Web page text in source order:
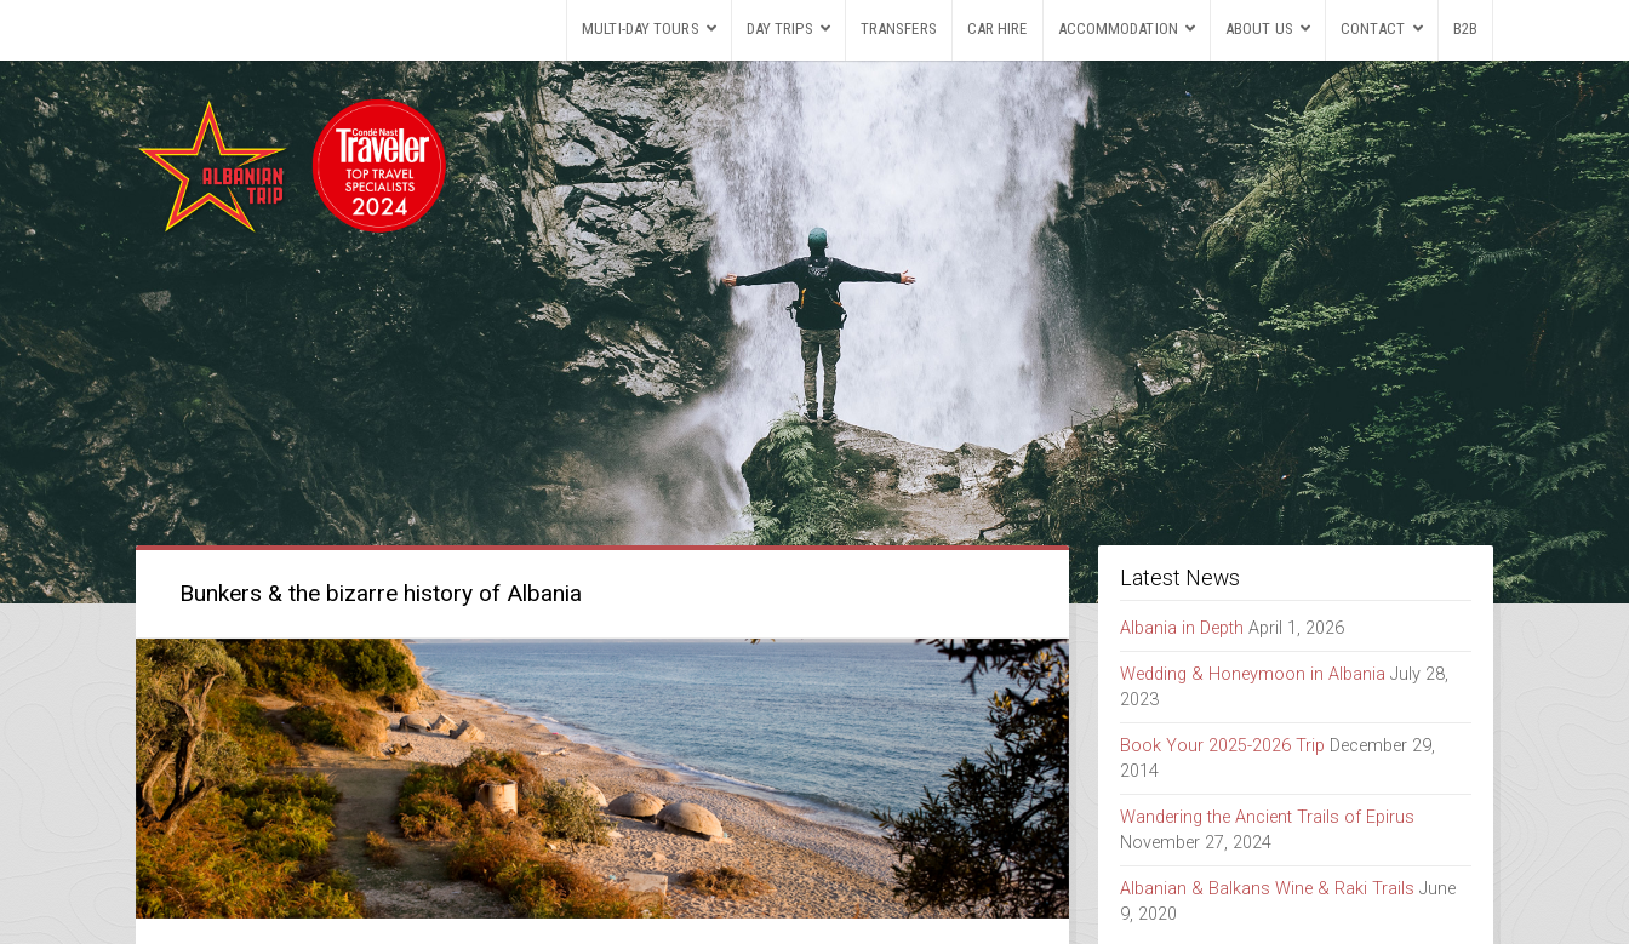
MULTI-DAY TOURS DAY TRIPS TRANSFERS CAR HIRE ACCOMMODATION ABOUT US CONTACT B2B
Bunkers & the bizarre history of Albania
Latest News
Albania in Depth April 1, 2026
Wedding & Honeymoon in Albania July 28,
2023
Book Your 2025-2026 Trip December 29,
2014
Wandering the Ancient Trails of Epirus
November 27, 2024
Albanian & Balkans Wine & Raki Trails June
9, 2020